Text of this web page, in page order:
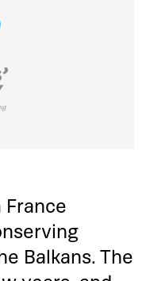
France
Balkans. The